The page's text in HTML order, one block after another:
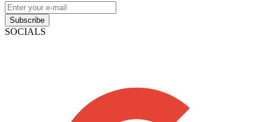
Subscribe
SOCIALS